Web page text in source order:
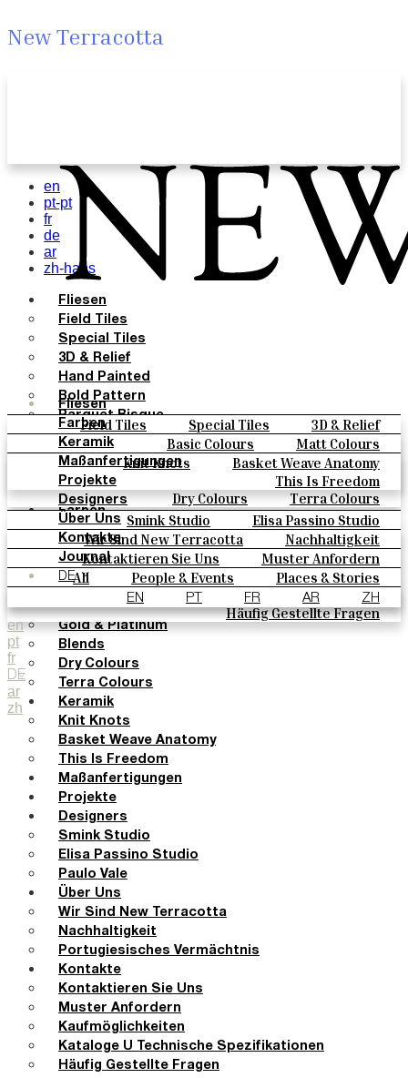
New Terracotta
Fliesen
Field Tiles Special Tiles
3D & Relief
Hand Painted
Bold Pattern
Parquet Bisque
Natural Cotto
Smink Studio
Elisa Passino
Paulo Vale
Farben
Basic Colours
Matt Colours
Oxide Explosions
Special Firing
Vintage Metallics
Gold & Platinum
Blends
Dry Colours
Terra Colours
Keramik
Knit Knots
Basket Weave Anatomy
This Is Freedom
Maßanfertigungen
Projekte
Designers
Smink Studio
Elisa Passino Studio
Paulo Vale
Über Uns
Wir Sind New Terracotta
Nachhaltigkeit
Portugiesisches Vermächtnis
Kontakte
Kontaktieren Sie Uns
Muster Anfordern
Kaufmöglichkeiten
Kataloge U Technische Spezifikationen
Häufig Gestellte Fragen
Journal
All People & Events
Places & Stories
Materials & Sustainability
Inspiration & Culture
DE
EN PT FR AR ZH
en
pt
fr
DE
ar
zh
en
pt-pt
fr
de
ar
zh-hans
Fliesen
Field Tiles
Special Tiles
3D & Relief
Hand Painted
Bold Pattern
Parquet Bisque
Natural Cotto
Smink Studio
Elisa Passino
Paulo Vale
Farben
Basic Colours
Matt Colours
Oxide Explosions
Special Firing
Vintage Metallics
Gold & Platinum
Blends
Dry Colours
Terra Colours
Keramik
Knit Knots
Basket Weave Anatomy
This Is Freedom
Maßanfertigungen
Projekte
Designers
Smink Studio
Elisa Passino Studio
Paulo Vale
Über Uns
Wir Sind New Terracotta
Nachhaltigkeit
Portugiesisches Vermächtnis
Kontakte
Kontaktieren Sie Uns
Muster Anfordern
Kaufmöglichkeiten
Kataloge U Technische Spezifikationen
Häufig Gestellte Fragen